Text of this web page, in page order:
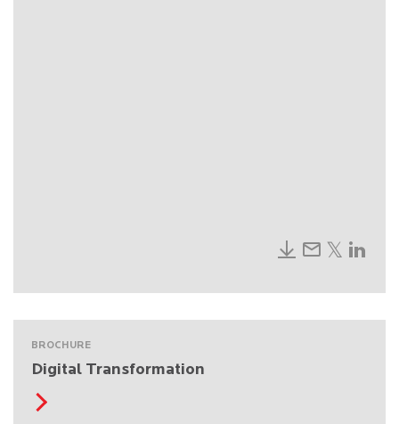
BROCHURE
Digital Transformation